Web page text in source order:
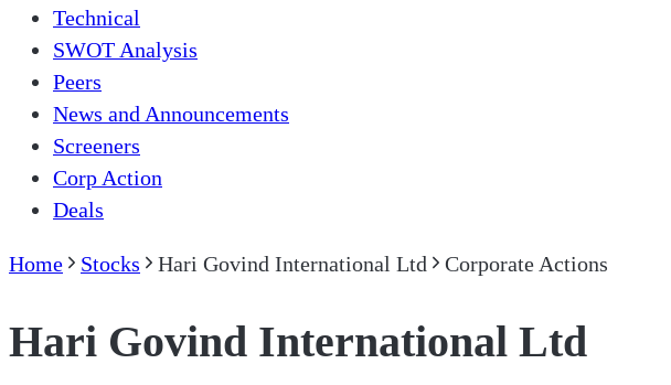
Technical
SWOT Analysis
Peers
News and Announcements
Screeners
Corp Action
Deals
Home Stocks Hari Govind International Ltd Corporate Actions
Hari Govind International Ltd